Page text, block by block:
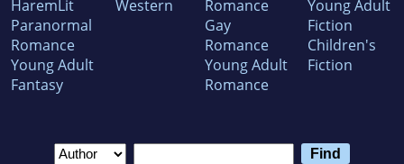
HaremLit
Paranormal
Romance
Young Adult
Fantasy
Western
Romance
Gay
Romance
Young Adult
Romance
Young Adult
Fiction
Children's
Fiction